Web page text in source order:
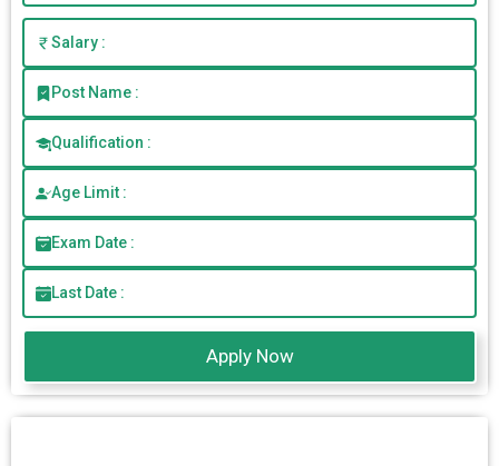
Salary :
Post Name :
Qualification :
Age Limit :
Exam Date :
Last Date :
Apply Now